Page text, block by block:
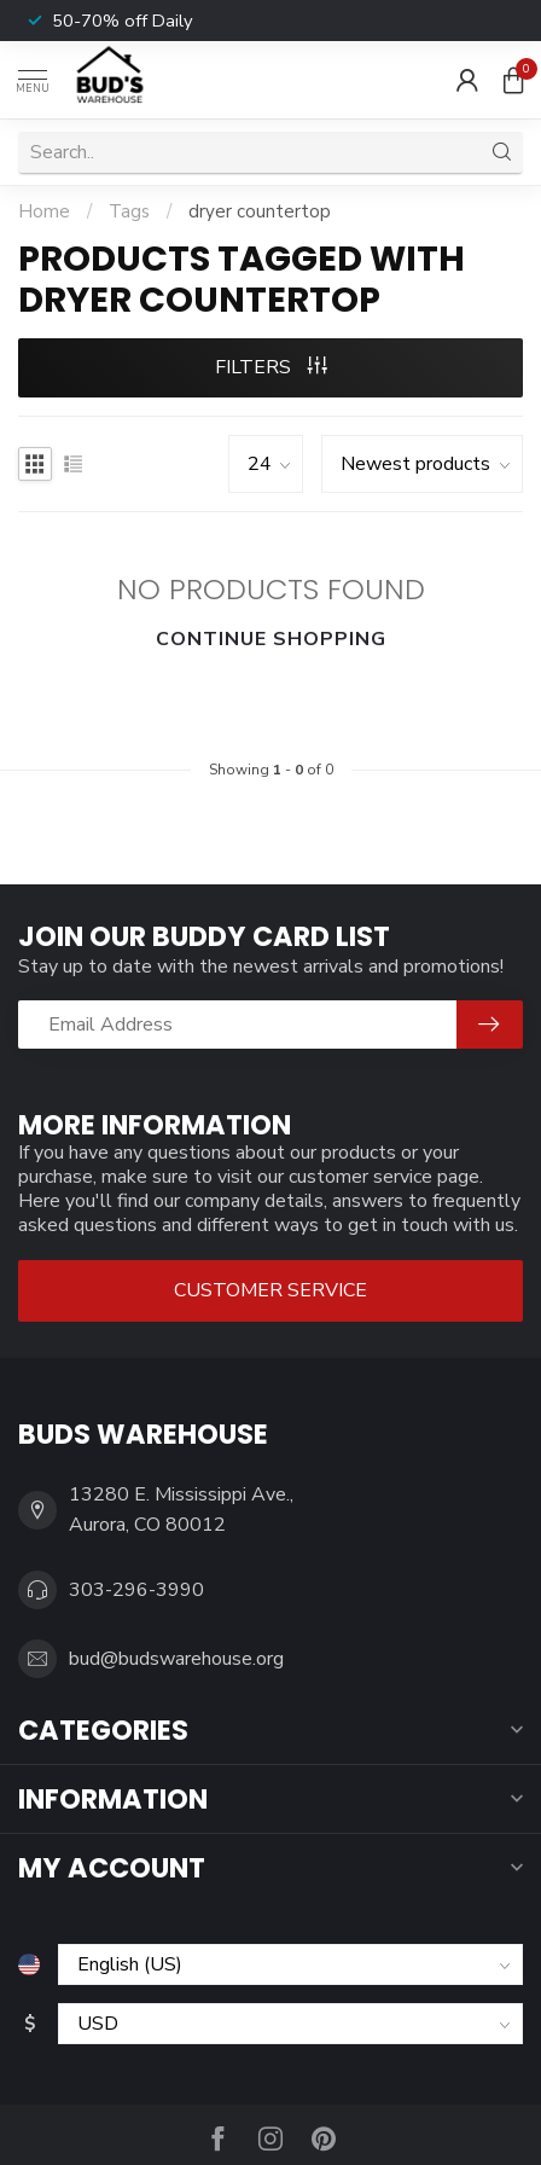
50-70% off Daily
MENU
0
Home / Tags / dryer countertop
PRODUCTS TAGGED WITH
DRYER COUNTERTOP
FILTERS
NO PRODUCTS FOUND
CONTINUE SHOPPING
Showing 1 - 0of 0
MORE INFORMATION
If you have any questions about our products or your
purchase, make sure to visit our customer service page.
Here you'll find our company details, answers to frequently
asked questions and different ways to get in touch with us.
CUSTOMER SERVICE
JOIN OUR BUDDY CARD LIST
Stay up to date with the newest arrivals and promotions!
BUDS WAREHOUSE
13280 E. Mississippi Ave.,
Aurora, CO 80012
303-296-3990
bud@budswarehouse.org
CATEGORIES
INFORMATION
MY ACCOUNT
$